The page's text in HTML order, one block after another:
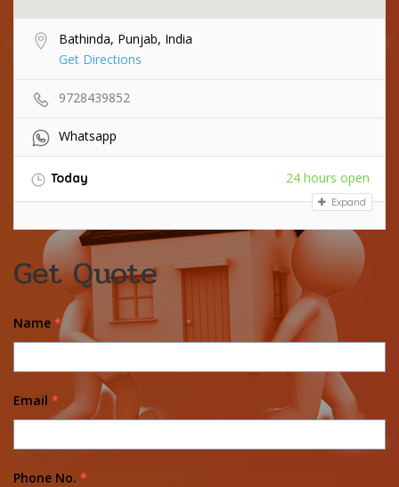
Bathinda, Punjab, India
Get Directions
9728439852
Whatsapp
Today 24 hours open
Expand
Get Quote
Name *
Email *
Phone No. *